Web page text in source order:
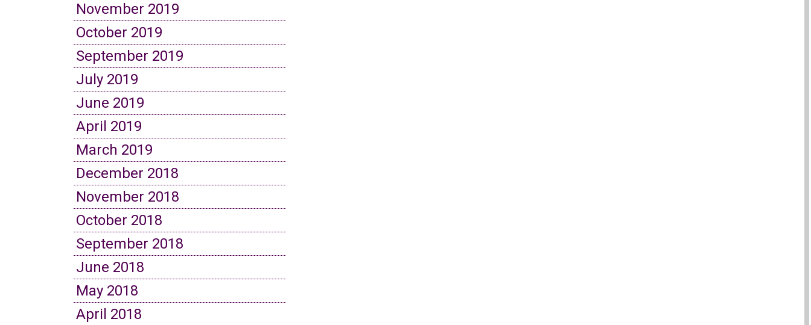
November 2019
October 2019
September 2019
July 2019
June 2019
April 2019
March 2019
December 2018
November 2018
October 2018
September 2018
June 2018
May 2018
April 2018